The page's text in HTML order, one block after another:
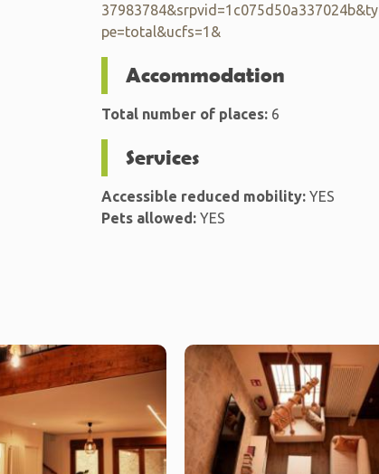
37983784&srpvid=1c075d50a337024b&ty
pe=total&ucfs=1&
Accommodation
Total number of places:6
Services
Accessible reduced mobility:YES
Pets allowed:YES